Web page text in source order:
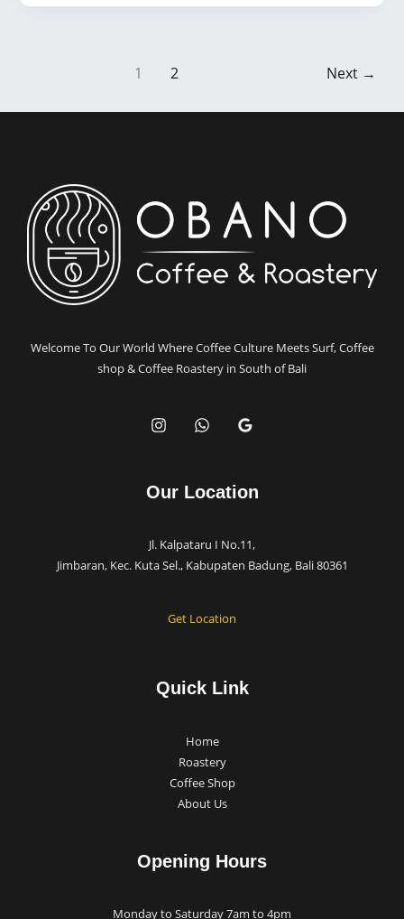
Surfboard
Craftsmanship
Have
Common
1 2 Next →
Welcome To Our World Where Coffee Culture Meets Surf, Coffee
shop & Coffee Roastery in South of Bali
Our Location
Jl. Kalpataru I No.11,
Jimbaran, Kec. Kuta Sel., Kabupaten Badung, Bali 80361
Get Location
Quick Link
Home
Roastery
Coffee Shop
About Us
Opening Hours
Monday to Saturday 7am to 4pm